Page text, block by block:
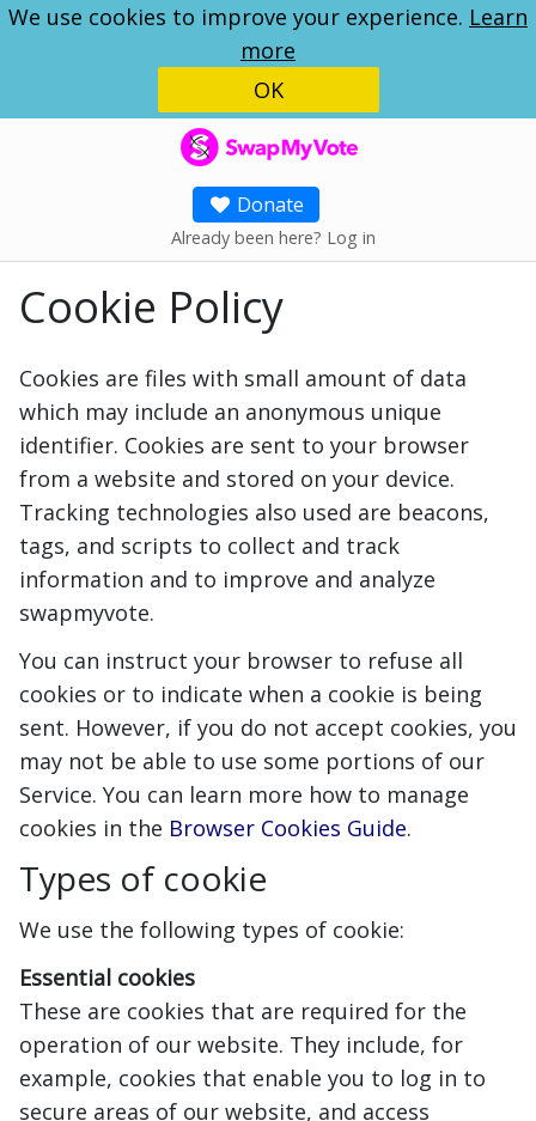
We use cookies to improve your experience. Learn
more
OK
SwapMyVote
Donate
Already been here? Log in
Cookie Policy
Cookies are files with small amount of data
which may include an anonymous unique
identifier. Cookies are sent to your browser
from a website and stored on your device.
Tracking technologies also used are beacons,
tags, and scripts to collect and track
information and to improve and analyze
swapmyvote.
You can instruct your browser to refuse all
cookies or to indicate when a cookie is being
sent. However, if you do not accept cookies, you
may not be able to use some portions of our
Service. You can learn more how to manage
cookies in the Browser Cookies Guide.
Types of cookie
We use the following types of cookie:
Essential cookies
These are cookies that are required for the
operation of our website. They include, for
example, cookies that enable you to log in to
secure areas of our website, and access